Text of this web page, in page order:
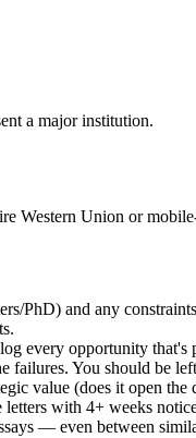
a major institution.
Western Union or
PhD) and any
every opportunity that's
failures. You should be
value (does it open
letters with 4+ weeks
— even between